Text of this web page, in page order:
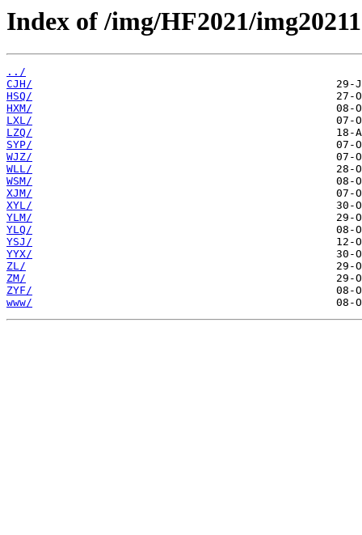
Index of /img/HF2021/
../
CJH/
HSQ/
HXM/
LXL/
LZQ/
SYP/
WJZ/
WLL/
WSM/
XJM/
XYL/
YLM/
YLQ/
YSJ/
YYX/
ZL/
ZM/
ZYF/
www/